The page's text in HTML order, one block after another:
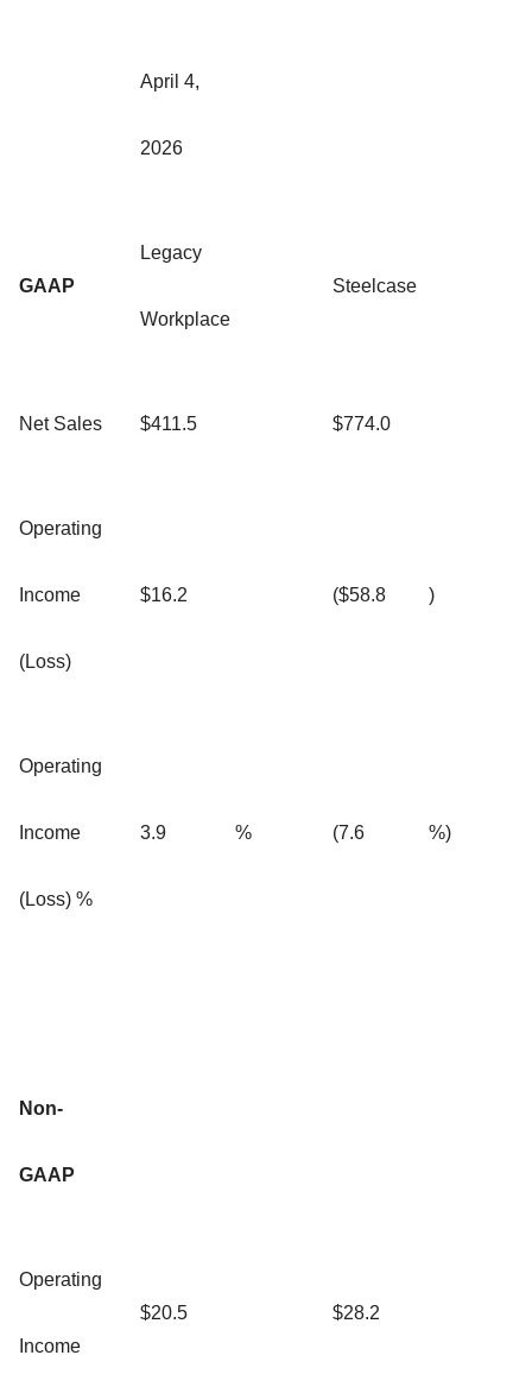
April 4,
2026
GAAP
Legacy
Workplace
Steelcase
Net Sales $411.5 $774.0
Operating
Income
(Loss)
$16.2 ($58.8 )
Operating
Income
(Loss) %
3.9 % (7.6 %)
Non-
GAAP
Operating
Income
$20.5 $28.2